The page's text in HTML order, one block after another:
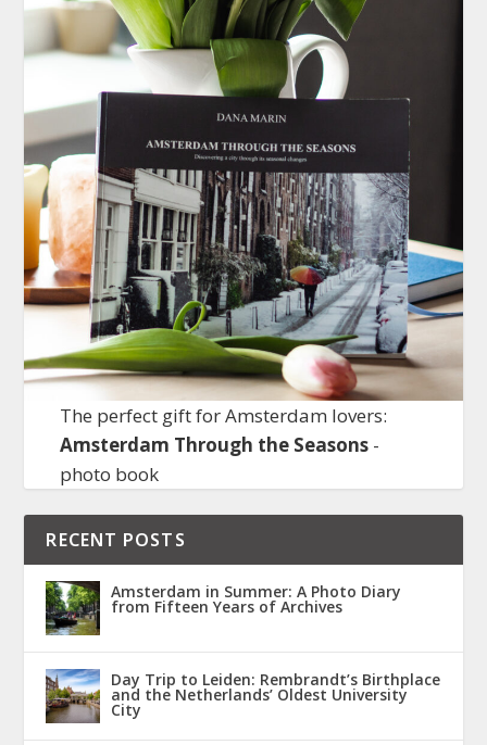
The perfect gift for Amsterdam lovers:
Amsterdam Through the Seasons-
photo book
RECENT POSTS
Amsterdam in Summer: A Photo Diary
from Fifteen Years of Archives
Day Trip to Leiden: Rembrandt’s Birthplace
and the Netherlands’ Oldest University
City